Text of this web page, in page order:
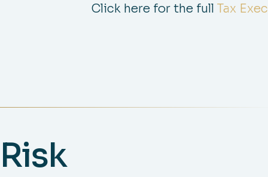
Click here for the full Tax
Risk